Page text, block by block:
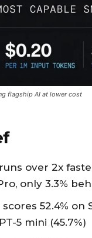
flagship AI at lower cost
over 2x
only 3.3%
scores 52.4%
5 mini (45.7%)